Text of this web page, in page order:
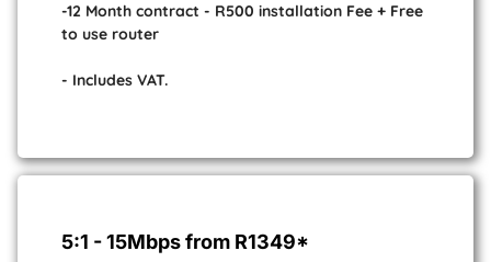
-12 Month contract - R500 installation Fee + Free
to use router
- Includes VAT.
5:1 - 15Mbps from R1349*